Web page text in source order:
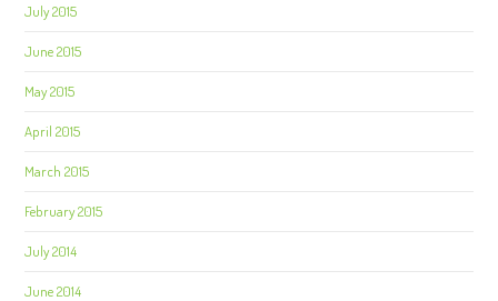
July 2015
June 2015
May 2015
April 2015
March 2015
February 2015
July 2014
June 2014